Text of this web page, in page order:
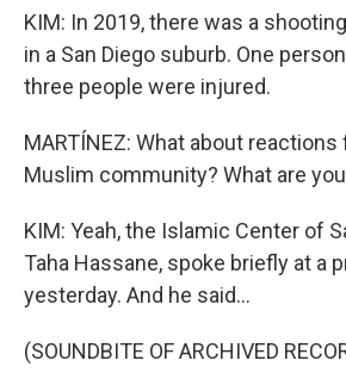
KIM: In 2019, there was a
in a San Diego suburb. One
three people were injured.
MARTÍNEZ: What about reactions
Muslim community? What are
KIM: Yeah, the Islamic Center of
Taha Hassane, spoke briefly at a
yesterday. And he said...
(SOUNDBITE OF ARCHIVED